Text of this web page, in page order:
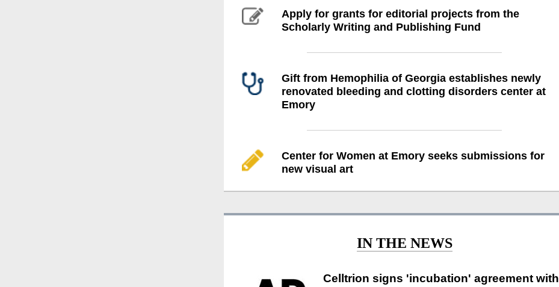
Apply for grants for editorial projects from the
Scholarly Writing and Publishing Fund
Gift from Hemophilia of Georgia establishes newly
renovated bleeding and clotting disorders center at
Emory
Center for Women at Emory seeks submissions for
new visual art
IN THE NEWS
Celltrion signs 'incubation' agreement with